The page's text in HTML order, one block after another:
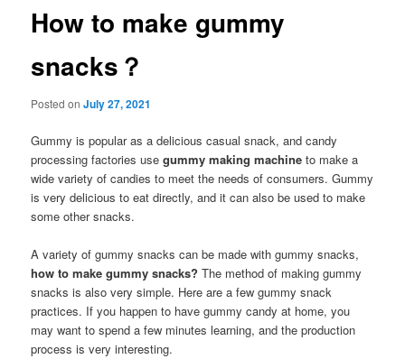
How to make gummy
snacks？
Posted onJuly 27, 2021
Gummy is popular as a delicious casual snack, and candy
processing factories usegummy making machine to make a
wide variety of candies to meet the needs of consumers. Gummy
is very delicious to eat directly, and it can also be used to make
some other snacks.
A variety of gummy snacks can be made with gummy snacks,
how to make gummy snacks? The method of making gummy
snacks is also very simple. Here are a few gummy snack
practices. If you happen to have gummy candy at home, you
may want to spend a few minutes learning, and the production
process is very interesting.